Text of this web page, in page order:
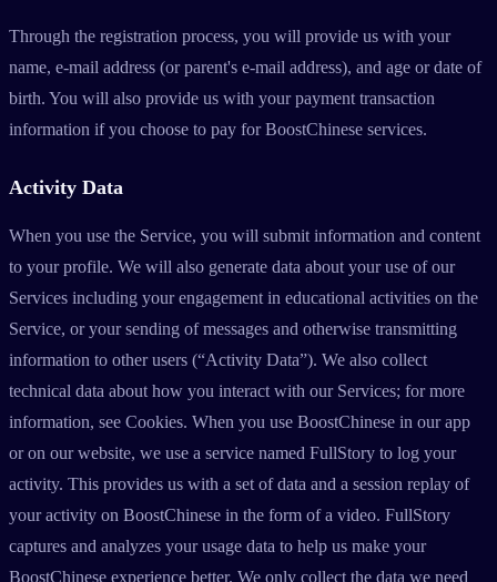
Through the registration process, you will provide us with your
name, e-mail address (or parent's e-mail address), and age or date of
birth. You will also provide us with your payment transaction
information if you choose to pay for BoostChinese services.
Activity Data
When you use the Service, you will submit information and content
to your profile. We will also generate data about your use of our
Services including your engagement in educational activities on the
Service, or your sending of messages and otherwise transmitting
information to other users (“Activity Data”). We also collect
technical data about how you interact with our Services; for more
information, see Cookies. When you use BoostChinese in our app
or on our website, we use a service named FullStory to log your
activity. This provides us with a set of data and a session replay of
your activity on BoostChinese in the form of a video. FullStory
captures and analyzes your usage data to help us make your
BoostChinese experience better. We only collect the data we need